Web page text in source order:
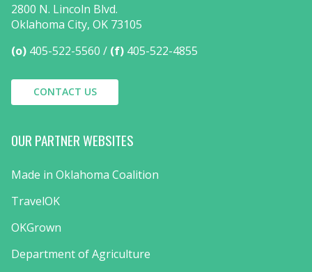
2800 N. Lincoln Blvd.
Oklahoma City, OK 73105
(o) 405-522-5560 (f) 405-522-4855
CONTACT US
OUR PARTNER WEBSITES
Made in Oklahoma Coalition
TravelOK
OKGrown
Department of Agriculture